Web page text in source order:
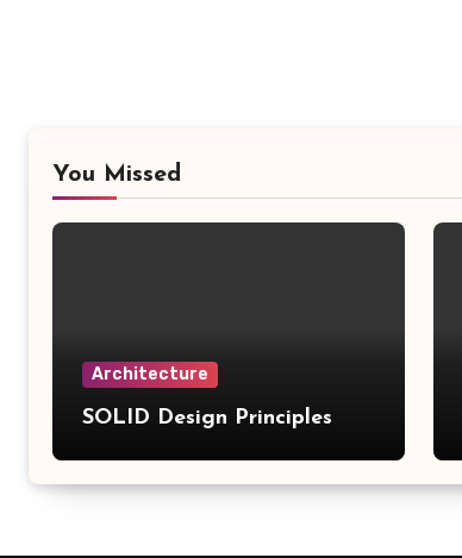
You Missed
Architecture
SOLID Design Principles